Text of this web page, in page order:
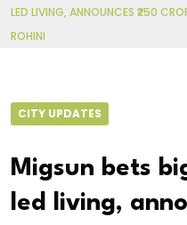
LED LIVING, ANNOUNCES ₹250
ROHINI
CITY UPDATES
Migsun bets
led living,